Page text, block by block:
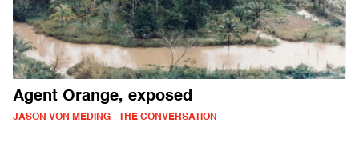
Agent Orange, exposed
JASON VON MEDING - THE CONVERSATION